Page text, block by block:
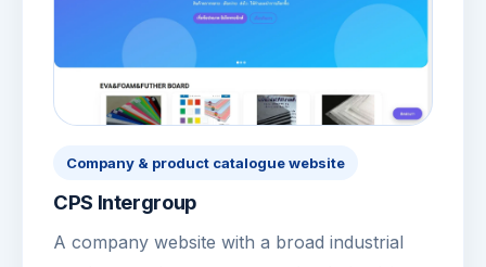
Company & product catalogue website
CPS Intergroup
A company website with a broad industrial